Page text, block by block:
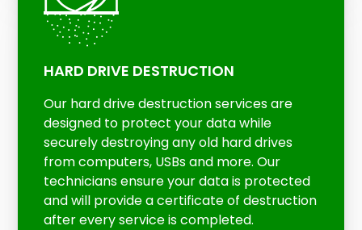
HARD DRIVE DESTRUCTION
Our hard drive destruction services are
designed to protect your data while
securely destroying any old hard drives
from computers, USBs and more. Our
technicians ensure your data is protected
and will provide a certificate of destruction
after every service is completed.